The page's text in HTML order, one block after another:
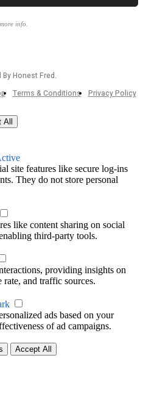
info.
Honest Fred.
Terms & Conditions Privacy Policy
site features like secure log-ins
They do not store personal
like content sharing on social
third-party tools.
providing insights on
and traffic sources.
ads based on your
of ad campaigns.
Accept All